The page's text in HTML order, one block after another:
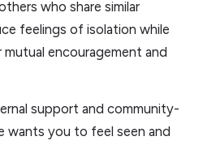
who share similar
feelings of isolation while
encouragement and
support and community-
wants you to feel seen and